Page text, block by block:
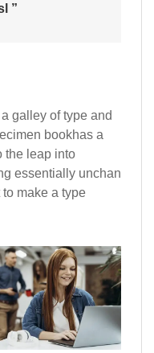
”
galley of type and
bookhas a
the leap into
essentially unchan
make a type